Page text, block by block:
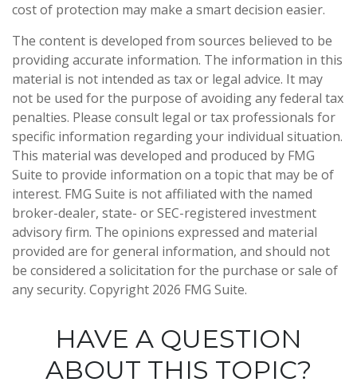
cost of protection may make a smart decision easier.
The content is developed from sources believed to be
providing accurate information. The information in this
material is not intended as tax or legal advice. It may
not be used for the purpose of avoiding any federal tax
penalties. Please consult legal or tax professionals for
specific information regarding your individual situation.
This material was developed and produced by FMG
Suite to provide information on a topic that may be of
interest. FMG Suite is not affiliated with the named
broker-dealer, state- or SEC-registered investment
advisory firm. The opinions expressed and material
provided are for general information, and should not
be considered a solicitation for the purchase or sale of
any security. Copyright 2026 FMG Suite.
HAVE A QUESTION
ABOUT THIS TOPIC?